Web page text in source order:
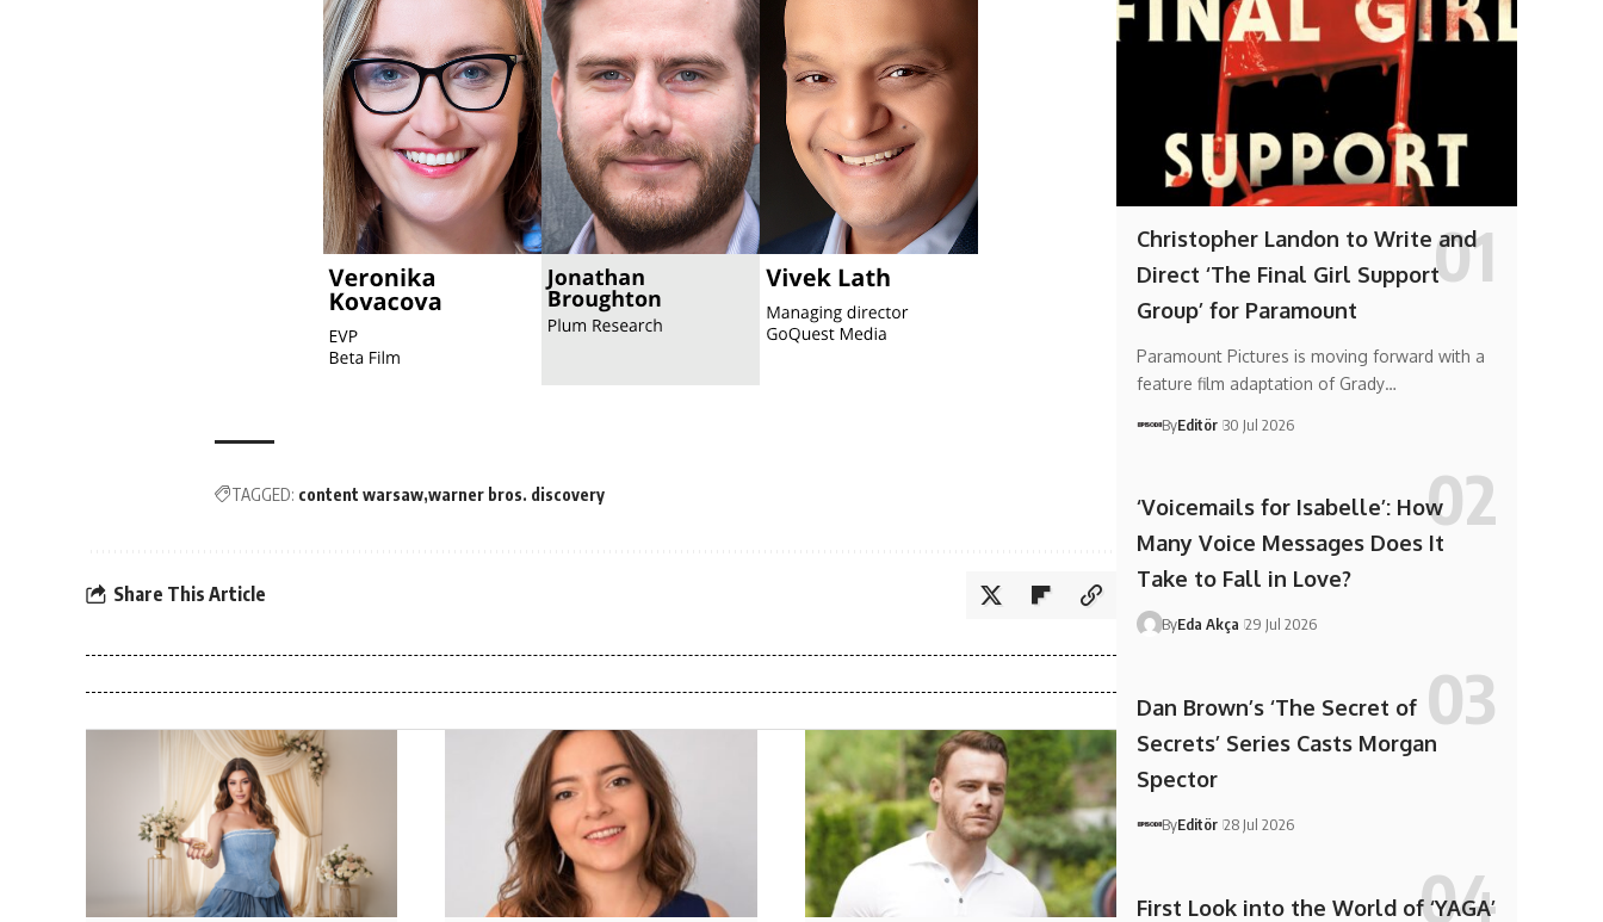
TAGGED: content warsaw warner bros. discovery
Share This Article
Christopher Landon to Write and
Direct ‘The Final Girl Support
Group’ for Paramount
Paramount Pictures is moving forward with a
feature film adaptation of Grady…
ByEditör 30 Jul 2026
‘Voicemails for Isabelle’: How
Many Voice Messages Does It
Take to Fall in Love?
ByEda Akça 29 Jul 2026
Dan Brown’s ‘The Secret of
Secrets’ Series Casts Morgan
Spector
ByEditör 28 Jul 2026
First Look into the World of ‘YAGA’